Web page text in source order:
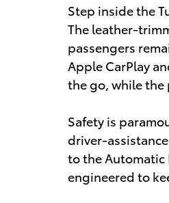
Step inside the
The leather-
passengers
Apple CarPlay
the go, while the
Safety is
driver-
to the Automatic
engineered to